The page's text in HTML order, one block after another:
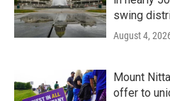
swing
August 4,
Mount
offer to